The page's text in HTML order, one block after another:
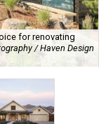
for renovating
/ Haven Design